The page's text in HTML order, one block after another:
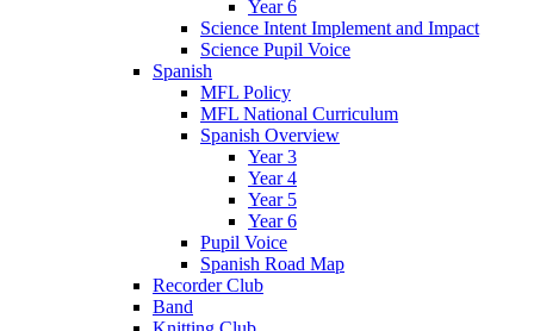
Year 6
Science Intent Implement and Impact
Science Pupil Voice
Spanish
MFL Policy
MFL National Curriculum
Spanish Overview
Year 3
Year 4
Year 5
Year 6
Pupil Voice
Spanish Road Map
Recorder Club
Band